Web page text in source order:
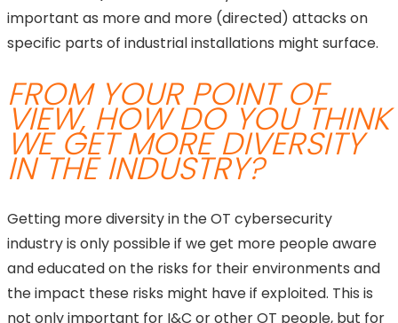
important as more and more (directed) attacks on
specific parts of industrial installations might surface.
FROM YOUR POINT OF
VIEW, HOW DO YOU THINK
WE GET MORE DIVERSITY
IN THE INDUSTRY?
Getting more diversity in the OT cybersecurity
industry is only possible if we get more people aware
and educated on the risks for their environments and
the impact these risks might have if exploited. This is
not only important for I&C or other OT people, but for